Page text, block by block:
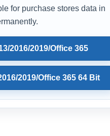
for purchase stores data in
2016/2019/Office 365
2019/Office 365 64 Bit